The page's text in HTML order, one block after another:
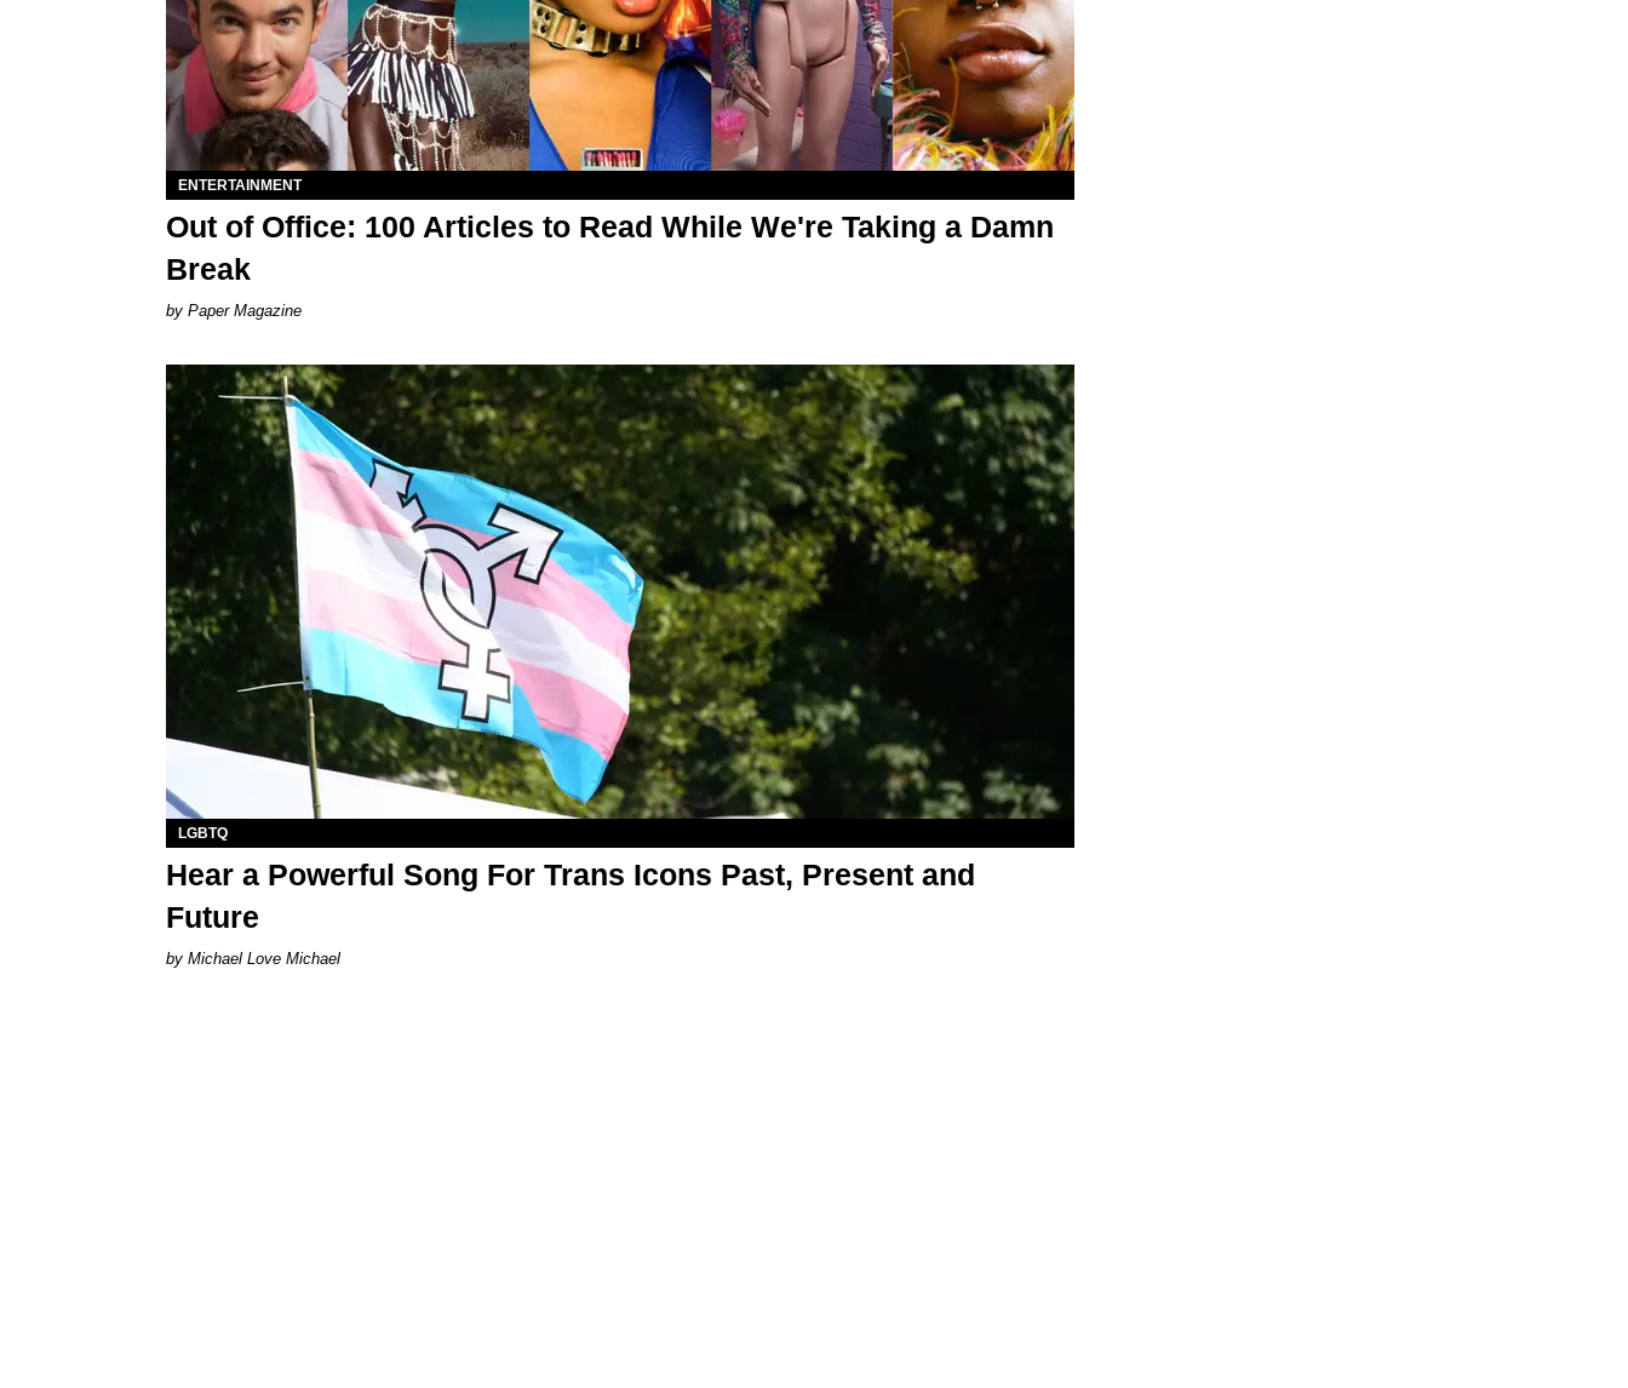
ENTERTAINMENT
Out of Office: 100 Articles to Read While We're Taking a Damn
Break
Paper Magazine
LGBTQ
Hear a Powerful Song For Trans Icons Past, Present and
Future
Michael Love Michael